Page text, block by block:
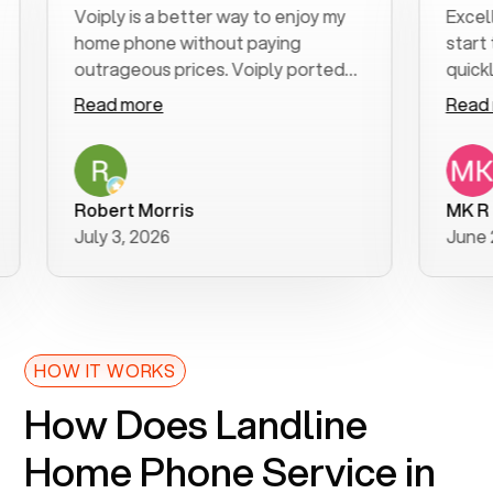
Voiply is a better way to enjoy my
home phone without paying
outrageous prices. Voiply ported
my number in a manner of days. And
was very helpful and supportive
with my phone connection. Voiply is
a user friendly system. No need to
purchase new phones. Voiply a
better way to talk! Thanks Voiply
for your help!!
Read more
Robert Morris
July 3, 2026
start to
quickly
clear,
follow-
was
Read
MK R
June 22,
HOW IT WORKS
How Does Landline
Home Phone Service in